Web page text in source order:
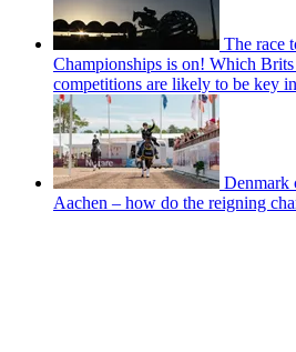
The race
Championships is on! Which
competitions are likely to be key
Denmark
Aachen – how do the reigning